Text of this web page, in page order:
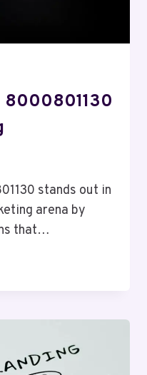
stands out in
arena by
that…